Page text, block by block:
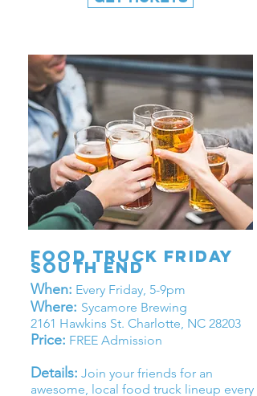
Food Truck friday
south end
When: Every Friday, 5-9pm
Where: Sycamore Brewing
2161 Hawkins St. Charlotte, NC 28203
Price: FREE Admission
Details: Join your friends for an
awesome, local food truck lineup every